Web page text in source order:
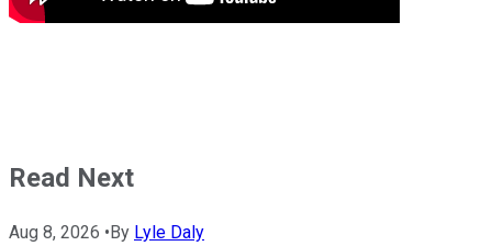
Read Next
Aug 8, 2026 •By Lyle Daly